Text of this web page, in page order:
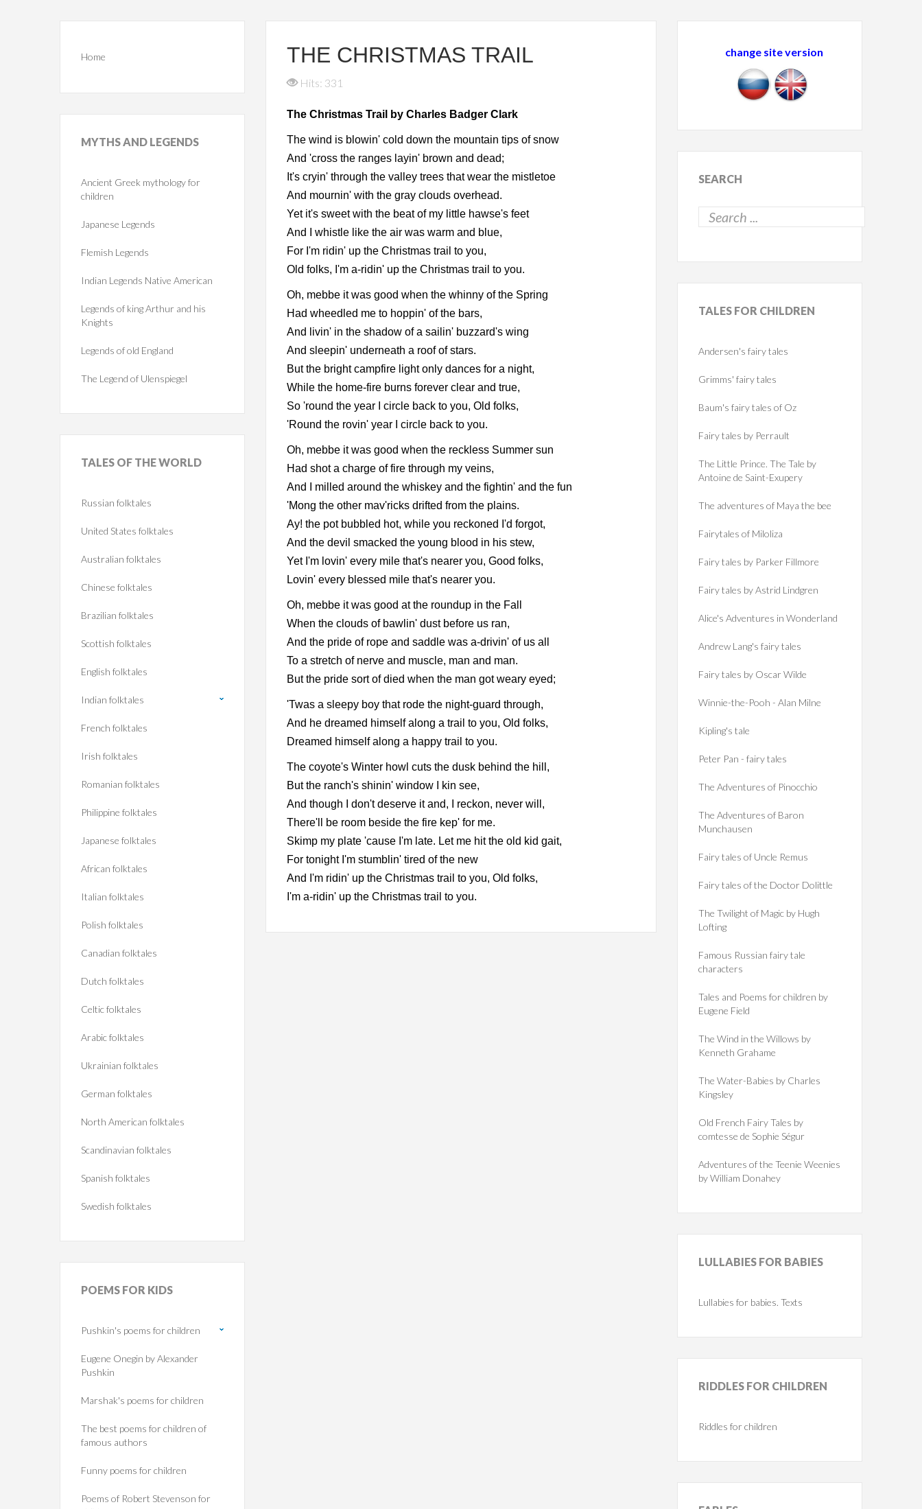
THE CHRISTMAS TRAIL
Hits: 331
The Christmas Trail by Charles Badger Clark
The wind is blowin' cold down the mountain tips of snow
And 'cross the ranges layin' brown and dead;
It's cryin' through the valley trees that wear the mistletoe
And mournin' with the gray clouds overhead.
Yet it's sweet with the beat of my little hawse's feet
And I whistle like the air was warm and blue,
For I'm ridin' up the Christmas trail to you,
Old folks, I'm a-ridin' up the Christmas trail to you.
Oh, mebbe it was good when the whinny of the Spring
Had wheedled me to hoppin' of the bars,
And livin' in the shadow of a sailin' buzzard's wing
And sleepin' underneath a roof of stars.
But the bright campfire light only dances for a night,
While the home-fire burns forever clear and true,
So 'round the year I circle back to you, Old folks,
'Round the rovin' year I circle back to you.
Oh, mebbe it was good when the reckless Summer sun
Had shot a charge of fire through my veins,
And I milled around the whiskey and the fightin' and the fun
'Mong the other mav'ricks drifted from the plains.
Ay! the pot bubbled hot, while you reckoned I'd forgot,
And the devil smacked the young blood in his stew,
Yet I'm lovin' every mile that's nearer you, Good folks,
Lovin' every blessed mile that's nearer you.
Oh, mebbe it was good at the roundup in the Fall
When the clouds of bawlin' dust before us ran,
And the pride of rope and saddle was a-drivin' of us all
To a stretch of nerve and muscle, man and man.
But the pride sort of died when the man got weary eyed;
'Twas a sleepy boy that rode the night-guard through,
And he dreamed himself along a trail to you, Old folks,
Dreamed himself along a happy trail to you.
The coyote's Winter howl cuts the dusk behind the hill,
But the ranch's shinin' window I kin see,
And though I don't deserve it and, I reckon, never will,
There'll be room beside the fire kep' for me.
Skimp my plate 'cause I'm late. Let me hit the old kid gait,
For tonight I'm stumblin' tired of the new
And I'm ridin' up the Christmas trail to you, Old folks,
I'm a-ridin' up the Christmas trail to you.
Home
MYTHSAND LEGENDS
Ancient Greek mythology for
children
Japanese Legends
Flemish Legends
Indian Legends Native American
Legends of king Arthur and his
Knights
Legends of old England
The Legend of Ulenspiegel
TALES OF THE WORLD
Russian folktales
United States folktales
Australian folktales
Chinese folktales
Brazilian folktales
Scottish folktales
English folktales
Indian folktales
French folktales
Irish folktales
Romanian folktales
Philippine folktales
Japanese folktales
African folktales
Italian folktales
Polish folktales
Canadian folktales
Dutch folktales
Celtic folktales
Arabic folktales
Ukrainian folktales
German folktales
North American folktales
Scandinavian folktales
Spanish folktales
Swedish folktales
POEMS FOR KIDS
Pushkin's poems for children
Eugene Onegin by Alexander
Pushkin
Marshak's poems for children
The best poems for children of
famous authors
Funny poems for children
Poems of Robert Stevenson for
change site version
SEARCH
TALES FOR CHILDREN
Andersen's fairy tales
Grimms' fairy tales
Baum's fairy tales of Oz
Fairy tales by Perrault
The Little Prince. The Tale by
Antoine de Saint-Exupery
The adventures of Maya the bee
Fairytales of Miloliza
Fairy tales by Parker Fillmore
Fairy tales by Astrid Lindgren
Alice's Adventures in Wonderland
Andrew Lang's fairy tales
Fairy tales by Oscar Wilde
Winnie-the-Pooh - Alan Milne
Kipling's tale
Peter Pan - fairy tales
The Adventures of Pinocchio
The Adventures of Baron
Munchausen
Fairy tales of Uncle Remus
Fairy tales of the Doctor Dolittle
The Twilight of Magic by Hugh
Lofting
Famous Russian fairy tale
characters
Tales and Poems for children by
Eugene Field
The Wind in the Willows by
Kenneth Grahame
The Water-Babies by Charles
Kingsley
Old French Fairy Tales by
comtesse de Sophie Ségur
Adventures of the Teenie Weenies
by William Donahey
LULLABIES FOR BABIES
Lullabies for babies. Texts
RIDDLES FOR CHILDREN
Riddles for children